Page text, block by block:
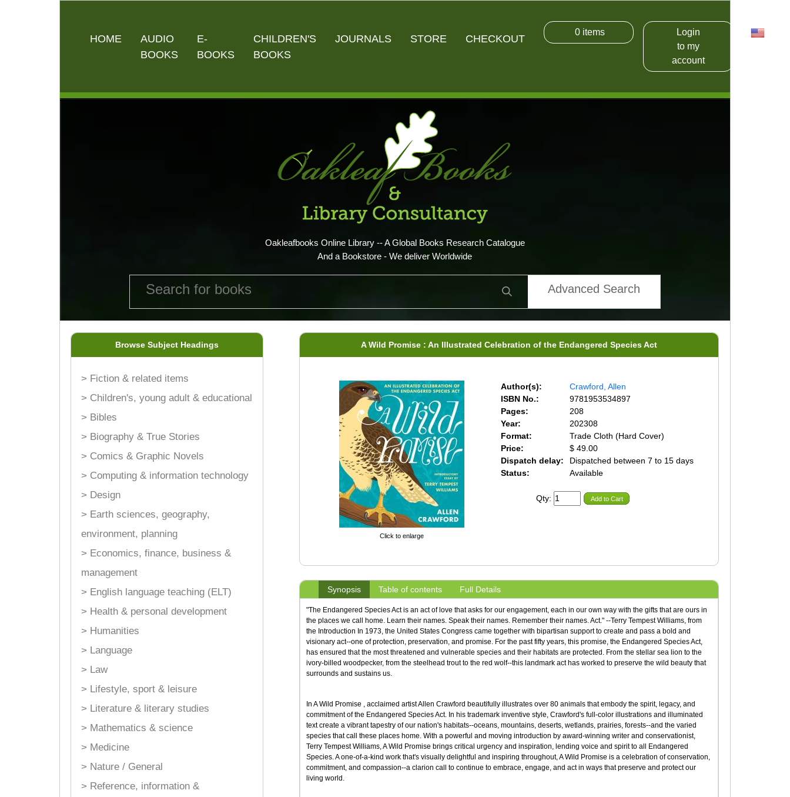
HOME
AUDIO
BOOKS
E-
BOOKS
CHILDREN'S
BOOKS
JOURNALS STORE CHECKOUT
0items
Login
to my
account
USD
Oakleafbooks Online Library -- A Global Books Research Catalogue
And a Bookstore - We deliver Worldwide
Advanced Search
Browse Subject Headings
> Fiction & related items
> Children's, young adult & educational
> Bibles
> Biography & True Stories
> Comics & Graphic Novels
> Computing & information technology
> Design
> Earth sciences, geography,
environment, planning
> Economics, finance, business &
management
> English language teaching (ELT)
> Health & personal development
> Humanities
> Language
> Law
> Lifestyle, sport & leisure
> Literature & literary studies
> Mathematics & science
> Medicine
> Nature / General
> Reference, information &
A Wild Promise : An Illustrated Celebration of the Endangered Species Act
Click to enlarge
Author(s):
Crawford, Allen
ISBN No.:
9781953534897
Pages:
208
Year:
202308
Format:
Trade Cloth (Hard Cover)
Price:
$ 49.00
Dispatch delay:
Dispatched between 7 to 15 days
Status:
Available
Qty: Add to Cart
Synopsis Table of contents Full Details
"The Endangered Species Act is an act of love that asks for our engagement, each in our own way with the gifts that are ours in
the places we call home. Learn their names. Speak their names. Remember their names. Act." --Terry Tempest Williams, from
the Introduction In 1973, the United States Congress came together with bipartisan support to create and pass a bold and
visionary act--one of protection, preservation, and promise. For the past fifty years, this promise, the Endangered Species Act,
has ensured that the most threatened and vulnerable species and their habitats are protected. From the stellar sea lion to the
ivory-billed woodpecker, from the steelhead trout to the red wolf--this landmark act has worked to preserve the wild beauty that
surrounds and sustains us.
In A Wild Promise , acclaimed artist Allen Crawford beautifully illustrates over 80 animals that embody the spirit, legacy, and
commitment of the Endangered Species Act. In his trademark inventive style, Crawford's full-color illustrations and illuminated
text create a vibrant tapestry of our nation's habitats--oceans, mountains, deserts, wetlands, prairies, forests--and the varied
species that call these places home. With a powerful and moving introduction by award-winning writer and conservationist,
Terry Tempest Williams, A Wild Promise brings critical urgency and inspiration, lending voice and spirit to all Endangered
Species. A one-of-a-kind work that's visually delightful and inspiring throughout, A Wild Promise is a celebration of conservation,
commitment, and compassion--a clarion call to continue to embrace, engage, and act in ways that preserve and protect our
living world.